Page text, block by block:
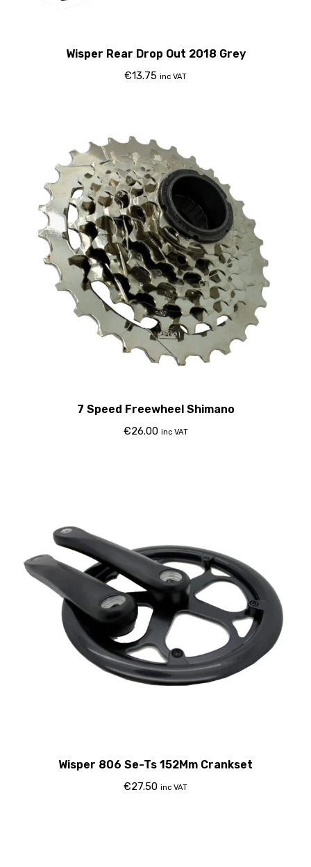
Wisper Rear Drop Out 2018 Grey
€13.75 inc VAT
7 Speed Freewheel Shimano
€26.00 inc VAT
Wisper 806 Se-Ts 152Mm Crankset
€27.50 inc VAT